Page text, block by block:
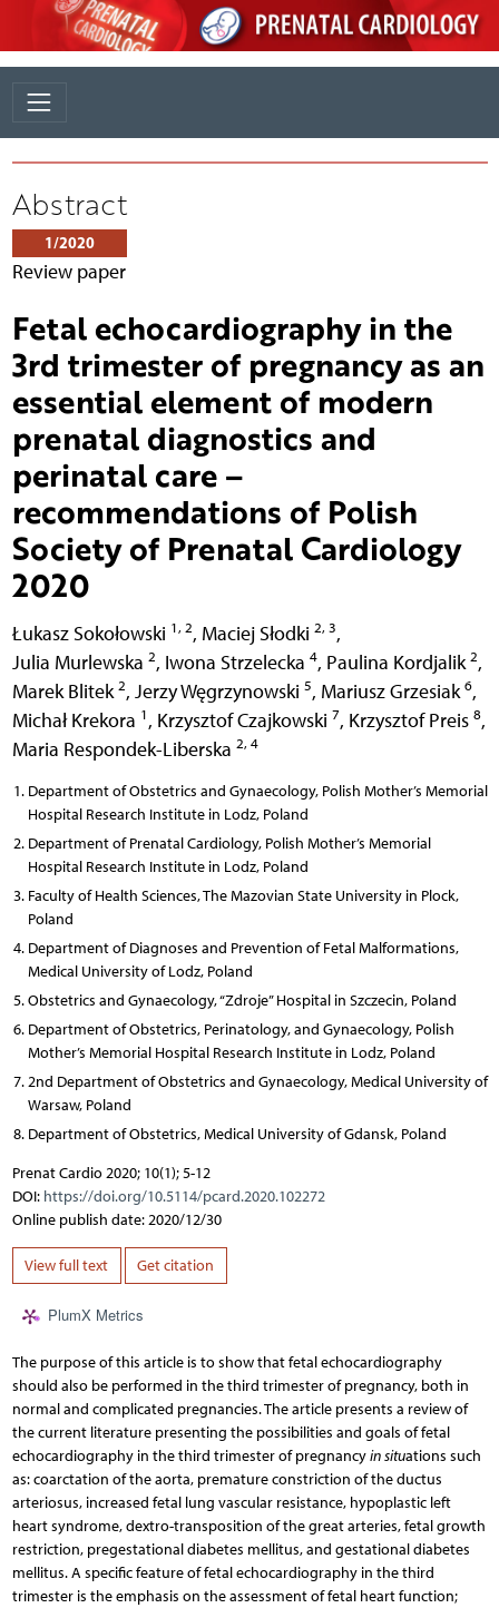
Abstract
1/2020
Review paper
Fetal echocardiography in the
3rd trimester of pregnancy as an
essential element of modern
prenatal diagnostics and
perinatal care –
recommendations of Polish
Society of Prenatal Cardiology
2020
Łukasz Sokołowski 1, 2, Maciej Słodki 2, 3,
Julia Murlewska 2, Iwona Strzelecka 4, Paulina Kordjalik 2,
Marek Blitek 2, Jerzy Węgrzynowski 5, Mariusz Grzesiak 6,
Michał Krekora 1 , Krzysztof Czajkowski 7, Krzysztof Preis 8,
Maria Respondek-Liberska 2, 4
Department of Obstetrics and Gynaecology, Polish Mother’s Memorial
Hospital Research Institute in Lodz, Poland
Department of Prenatal Cardiology, Polish Mother’s Memorial
Hospital Research Institute in Lodz, Poland
Faculty of Health Sciences, The Mazovian State University in Plock,
Poland
Department of Diagnoses and Prevention of Fetal Malformations,
Medical University of Lodz, Poland
Obstetrics and Gynaecology, “Zdroje” Hospital in Szczecin, Poland
Department of Obstetrics, Perinatology, and Gynaecology, Polish
Mother’s Memorial Hospital Research Institute in Lodz, Poland
2nd Department of Obstetrics and Gynaecology, Medical University of
Warsaw, Poland
Department of Obstetrics, Medical University of Gdansk, Poland
Prenat Cardio 2020; 10(1); 5-12
DOI: https://doi.org/10.5114/pcard.2020.102272
Online publish date: 2020/12/30
View full text Get citation
PlumX Metrics
The purpose of this article is to show that fetal echocardiography
should also be performed in the third trimester of pregnancy, both in
normal and complicated pregnancies. The article presents a review of
the current literature presenting the possibilities and goals of fetal
echocardiography in the third trimester of pregnancyin situations such
as: coarctation of the aorta, premature constriction of the ductus
arteriosus, increased fetal lung vascular resistance, hypoplastic left
heart syndrome, dextro-transposition of the great arteries, fetal growth
restriction, pregestational diabetes mellitus, and gestational diabetes
mellitus. A specific feature of fetal echocardiography in the third
trimester is the emphasis on the assessment of fetal heart function;